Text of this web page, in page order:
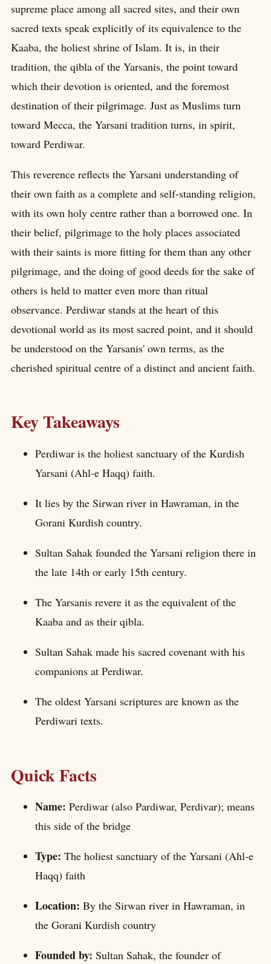
supreme place among all sacred sites, and their own
sacred texts speak explicitly of its equivalence to the
Kaaba, the holiest shrine of Islam. It is, in their
tradition, the qibla of the Yarsanis, the point toward
which their devotion is oriented, and the foremost
destination of their pilgrimage. Just as Muslims turn
toward Mecca, the Yarsani tradition turns, in spirit,
toward Perdiwar.
This reverence reflects the Yarsani understanding of
their own faith as a complete and self-standing religion,
with its own holy centre rather than a borrowed one. In
their belief, pilgrimage to the holy places associated
with their saints is more fitting for them than any other
pilgrimage, and the doing of good deeds for the sake of
others is held to matter even more than ritual
observance. Perdiwar stands at the heart of this
devotional world as its most sacred point, and it should
be understood on the Yarsanis' own terms, as the
cherished spiritual centre of a distinct and ancient faith.
Key Takeaways
Perdiwar is the holiest sanctuary of the Kurdish
Yarsani (Ahl-e Haqq) faith.
It lies by the Sirwan river in Hawraman, in the
Gorani Kurdish country.
Sultan Sahak founded the Yarsani religion there in
the late 14th or early 15th century.
The Yarsanis revere it as the equivalent of the
Kaaba and as their qibla.
Sultan Sahak made his sacred covenant with his
companions at Perdiwar.
The oldest Yarsani scriptures are known as the
Perdiwari texts.
Quick Facts
Name: Perdiwar (also Pardiwar, Perdivar); means
this side of the bridge
Type: The holiest sanctuary of the Yarsani (Ahl-e
Haqq) faith
Location: By the Sirwan river in Hawraman, in
the Gorani Kurdish country
Founded by: Sultan Sahak, the founder of